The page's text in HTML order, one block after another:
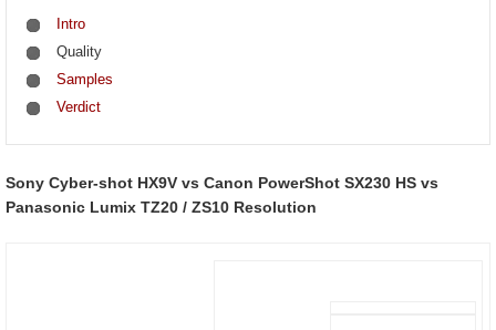
Intro
Quality
Samples
Verdict
Sony Cyber-shot HX9V vs Canon PowerShot SX230 HS vs
Panasonic Lumix TZ20 / ZS10 Resolution